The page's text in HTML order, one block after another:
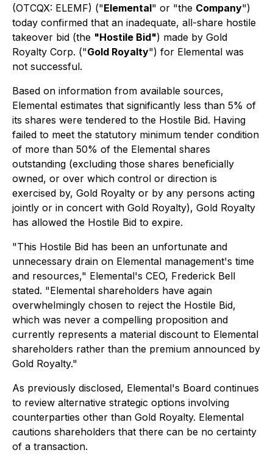
(OTCQX: ELEMF) ("Elemental" or "the Company")
today confirmed that an inadequate, all-share hostile
takeover bid (the "Hostile Bid") made by Gold
Royalty Corp. ("Gold Royalty") for Elemental was
not successful.
Based on information from available sources,
Elemental estimates that significantly less than 5% of
its shares were tendered to the Hostile Bid. Having
failed to meet the statutory minimum tender condition
of more than 50% of the Elemental shares
outstanding (excluding those shares beneficially
owned, or over which control or direction is
exercised by, Gold Royalty or by any persons acting
jointly or in concert with Gold Royalty), Gold Royalty
has allowed the Hostile Bid to expire.
"This Hostile Bid has been an unfortunate and
unnecessary drain on Elemental management's time
and resources," Elemental's CEO, Frederick Bell
stated. "Elemental shareholders have again
overwhelmingly chosen to reject the Hostile Bid,
which was never a compelling proposition and
currently represents a material discount to Elemental
shareholders rather than the premium announced by
Gold Royalty."
As previously disclosed, Elemental's Board continues
to review alternative strategic options involving
counterparties other than Gold Royalty. Elemental
cautions shareholders that there can be no certainty
of a transaction.